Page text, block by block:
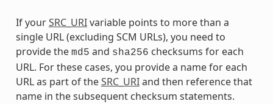
If yourSRC_URIvariable points to more than a
single URL (excluding SCM URLs), you need to
provide the md5 and sha256 checksums for each
URL. For these cases, you provide a name for each
URL as part of theSRC_URIand then reference that
name in the subsequent checksum statements.